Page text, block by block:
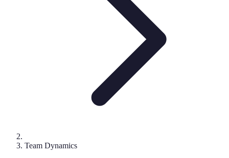
Team Dynamics